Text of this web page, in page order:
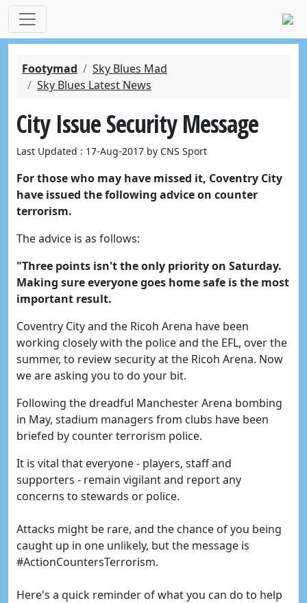
Footymad
Sky Blues Mad
Sky Blues Latest News
City Issue Security Message
Last Updated : 17-Aug-2017 by CNS Sport
For those who may have missed it, Coventry City
have issued the following advice on counter
terrorism.
The advice is as follows:
"Three points isn't the only priority on Saturday.
Making sure everyone goes home safe is the most
important result.
Coventry City and the Ricoh Arena have been
working closely with the police and the EFL, over the
summer, to review security at the Ricoh Arena. Now
we are asking you to do your bit.
Following the dreadful Manchester Arena bombing
in May, stadium managers from clubs have been
briefed by counter terrorism police.
It is vital that everyone - players, staff and
supporters - remain vigilant and report any
concerns to stewards or police.
Attacks might be rare, and the chance of you being
caught up in one unlikely, but the message is
#ActionCountersTerrorism.
Here's a quick reminder of what you can do to help